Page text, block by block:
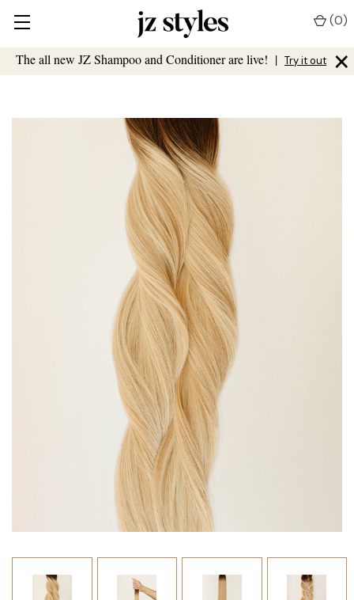
The all new JZ Shampoo and Conditioner are live! | Try it out ×
(0)